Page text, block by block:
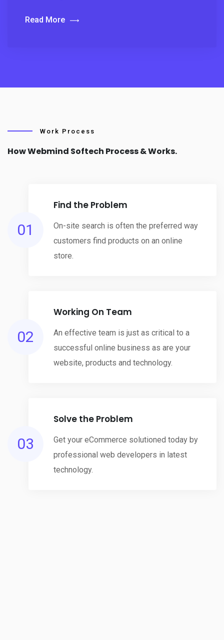
Read More
Work Process
How Webmind Softech Process & Works.
01
Find the Problem
On-site search is often the preferred way
customers find products on an online
store.
02
Working On Team
An effective team is just as critical to a
successful online business as are your
website, products and technology.
03
Solve the Problem
Get your eCommerce solutioned today by
professional web developers in latest
technology.